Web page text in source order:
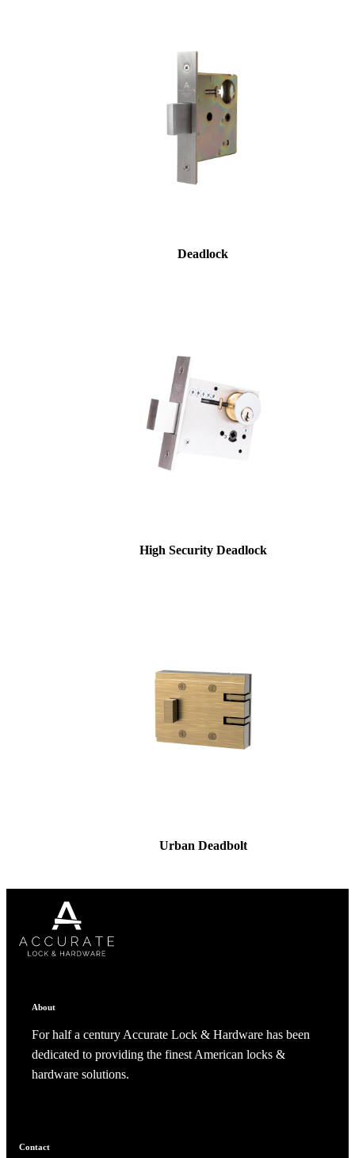
Deadlock
High Security Deadlock
Urban Deadbolt
About
For half a century Accurate Lock & Hardware has been
dedicated to providing the finest American locks &
hardware solutions.
Contact